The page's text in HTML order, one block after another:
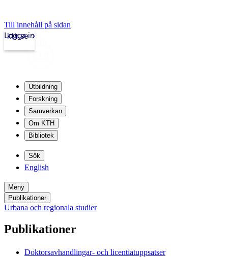
Till innehåll på sidan
kth.se
Logga in
Utbildning
Forskning
Samverkan
Om KTH
Bibliotek
Sök
English
Meny
Publikationer
Urbana och regionala studier
Publikationer
Doktorsavhandlingar- och licentiatuppsatser